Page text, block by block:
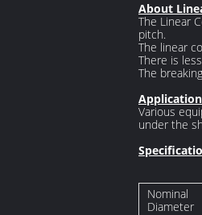
About
The Linear
pitch.
The linear
There is
The
Application
Various
under the
Nominal
Diameter